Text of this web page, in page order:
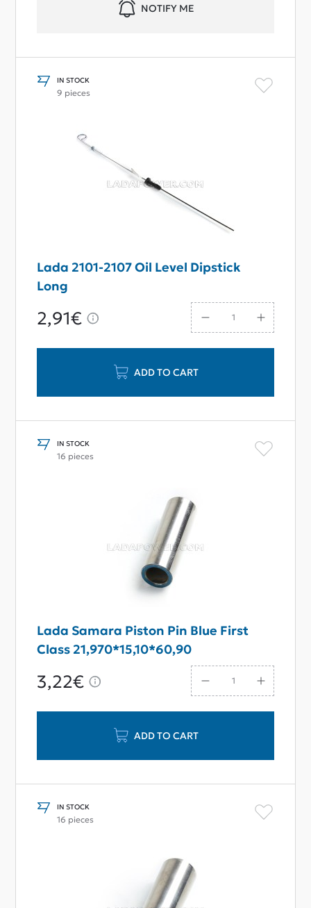
NOTIFY ME
IN STOCK
9 pieces
Lada 2101-2107 Oil Level Dipstick
Long
2,91€
ADD TO CART
IN STOCK
16 pieces
Lada Samara Piston Pin Blue First
Class 21,970*15,10*60,90
3,22€
ADD TO CART
IN STOCK
16 pieces